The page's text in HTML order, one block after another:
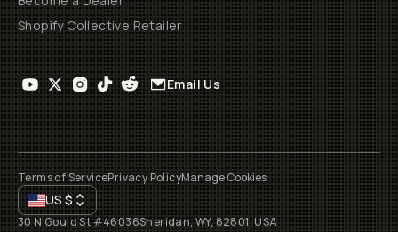
Shopify Collective Retailer
Email Us
Terms of ServicePrivacy PolicyManage Cookies
US$
30 N Gould St #46036Sheridan, WY, 82801, USA